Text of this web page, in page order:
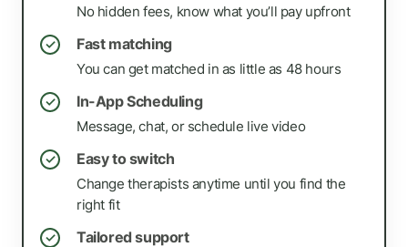
No hidden fees, know what you’ll pay upfront
✓ Fast matching
You can get matched in as little as 48 hours
✓ In-App Scheduling
Message, chat, or schedule live video
✓ Easy to switch
Change therapists anytime until you find the
right fit
✓ Tailored support